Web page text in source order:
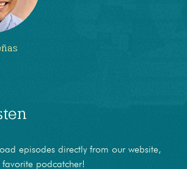
episodes directly from our website,
podcatcher!